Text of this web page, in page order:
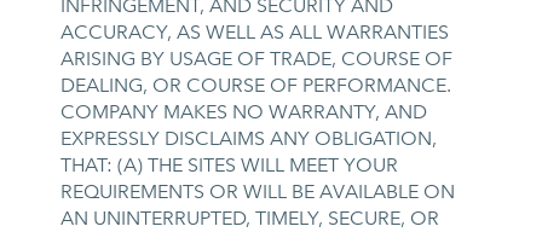
INFRINGEMENT, AND SECURITY AND
ACCURACY, AS WELL AS ALL WARRANTIES
ARISING BY USAGE OF TRADE, COURSE OF
DEALING, OR COURSE OF PERFORMANCE.
COMPANY MAKES NO WARRANTY, AND
EXPRESSLY DISCLAIMS ANY OBLIGATION,
THAT: (A) THE SITES WILL MEET YOUR
REQUIREMENTS OR WILL BE AVAILABLE ON
AN UNINTERRUPTED, TIMELY, SECURE, OR